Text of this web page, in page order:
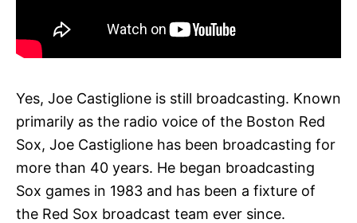
Yes, Joe Castiglione is still broadcasting. Known
primarily as the radio voice of the Boston Red
Sox, Joe Castiglione has been broadcasting for
more than 40 years. He began broadcasting
Sox games in 1983 and has been a fixture of
the Red Sox broadcast team ever since.